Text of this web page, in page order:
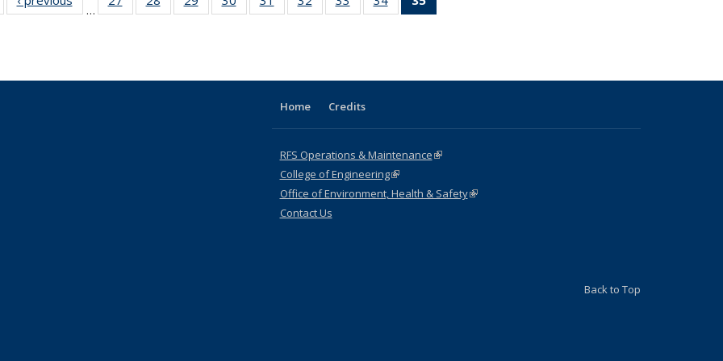
table:
table:
…
listing table:listing table:listing table:listing table:listing table:listing table:listing table:listing table:
Home Credits
RFS Operations & Maintenance(link is external)
College of Engineering(link is external)
Office of Environment, Health & Safety(link is external)
Contact Us
Back to Top